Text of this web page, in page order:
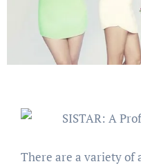
There are a variety of